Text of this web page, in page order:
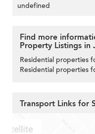
undefined
Find more
Property Listings in
Residential properties
Residential properties
Transport Links for